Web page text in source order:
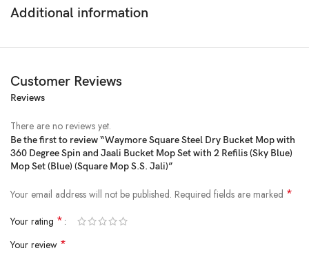
Price:₹1,999- ₹899.00
(as of Feb 18, 2025 00:46:04 UTC –Details)
Additional information
Customer Reviews
Reviews
There are no reviews yet.
Be the first to review “Waymore Square Steel Dry Bucket Mop with
360 Degree Spin and Jaali Bucket Mop Set with 2 Refilis (Sky Blue)
Mop Set (Blue) (Square Mop S.S. Jali)”
Your email address will not be published. Required fields are marked *
Your rating *
Your review *